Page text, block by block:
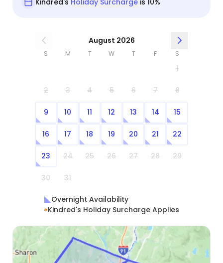
August 2026
S M T W T F S
1
2 3 4 5 6 7 8
9 10 11 12 13 14 15
16 17 18 19 20 21 22
23 24 25 26 27 28 29
30 31
Overnight Availability
Kindred's Holiday Surcharge Applies